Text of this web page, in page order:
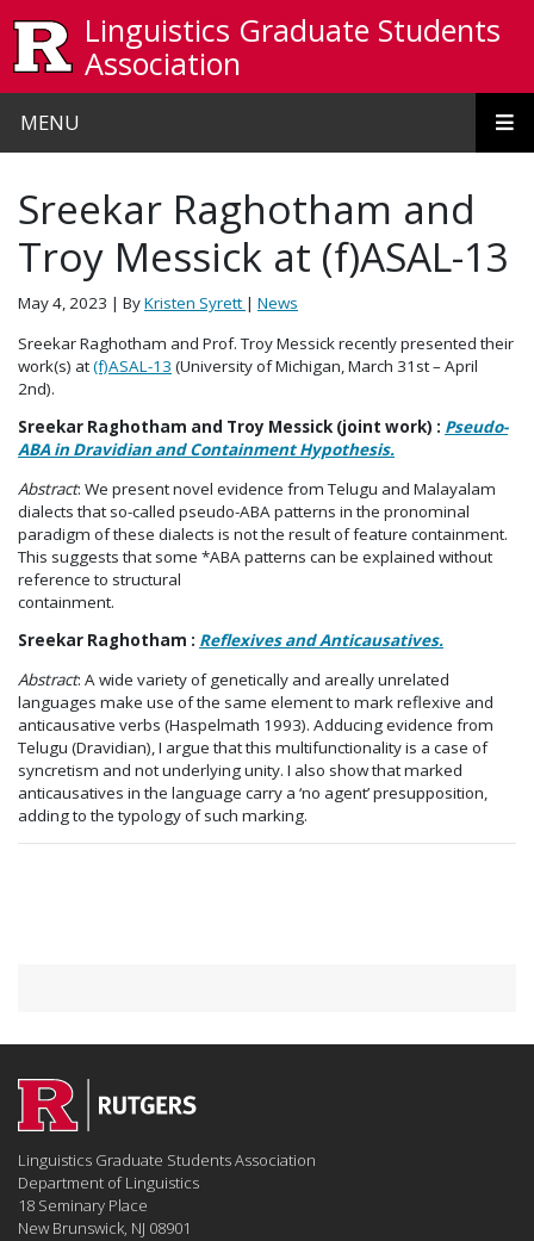
Linguistics Graduate Students
Association
MENU
Sreekar Raghotham and
Troy Messick at (f)ASAL-13
May 4, 2023 | ByKristen Syrett | News
Sreekar Raghotham and Prof. Troy Messick recently presented their
work(s) at(f)ASAL-13 (University of Michigan, March 31st – April
2nd).
Sreekar Raghotham and Troy Messick (joint work) : Pseudo-
ABA in Dravidian and Containment Hypothesis.
Abstract: We present novel evidence from Telugu and Malayalam
dialects that so-called pseudo-ABA patterns in the pronominal
paradigm of these dialects is not the result of feature containment.
This suggests that some *ABA patterns can be explained without
reference to structural
containment.
Sreekar Raghotham : Reflexives and Anticausatives.
Abstract: A wide variety of genetically and areally unrelated
languages make use of the same element to mark reflexive and
anticausative verbs (Haspelmath 1993). Adducing evidence from
Telugu (Dravidian), I argue that this multifunctionality is a case of
syncretism and not underlying unity. I also show that marked
anticausatives in the language carry a ‘no agent’ presupposition,
adding to the typology of such marking.
Linguistics Graduate Students Association
Department of Linguistics
18 Seminary Place
New Brunswick, NJ 08901